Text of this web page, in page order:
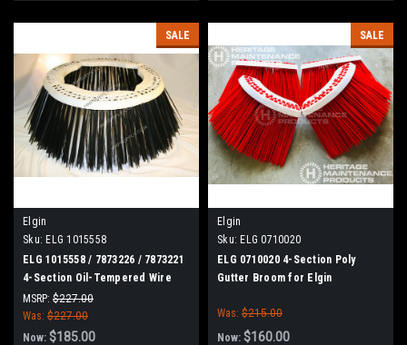
SALE
Elgin
Sku: ELG 1015558
ELG 1015558 / 7873226 / 7873221
4-Section Oil-Tempered Wire
Gutter Broom for Elgin
MSRP: $227.00
Was: $227.00
Now: $185.00
SALE
Elgin
Sku: ELG 0710020
ELG 0710020 4-Section Poly
Gutter Broom for Elgin
Was: $215.00
Now: $160.00